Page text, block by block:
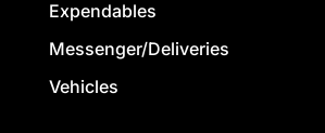
Expendables
Messenger/Deliveries
Vehicles